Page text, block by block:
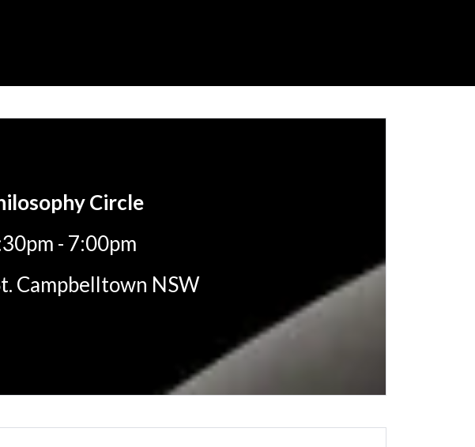
Circle
- 7:00pm
Campbelltown NSW